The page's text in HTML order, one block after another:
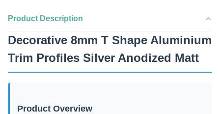
Product Description
Decorative 8mm T Shape Aluminium
Trim Profiles Silver Anodized Matt
Product Overview